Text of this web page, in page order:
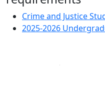
Crime and Justice
2025-2026